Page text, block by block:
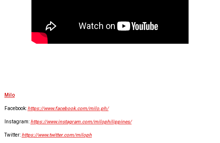
Milo
Facebook: https://www.facebook.com/milo.ph/
Instagram: https://www.instagram.com/milophilippines/
Twitter: https://www.twitter.com/miloph